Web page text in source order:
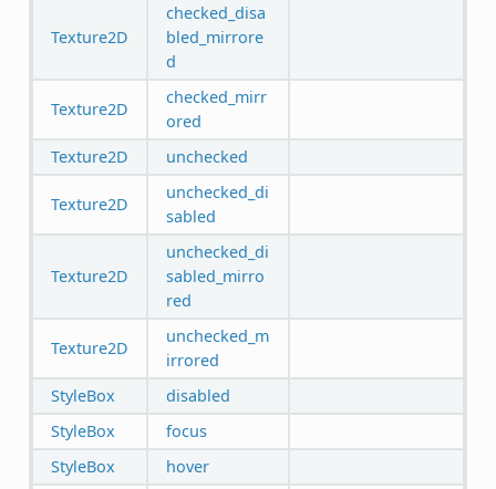
Texture2D
checked_disa
bled_mirrore
d
Texture2D
checked_mirr
ored
Texture2D
unchecked
Texture2D
unchecked_di
sabled
Texture2D
unchecked_di
sabled_mirro
red
Texture2D
unchecked_m
irrored
StyleBox
disabled
StyleBox
focus
StyleBox
hover